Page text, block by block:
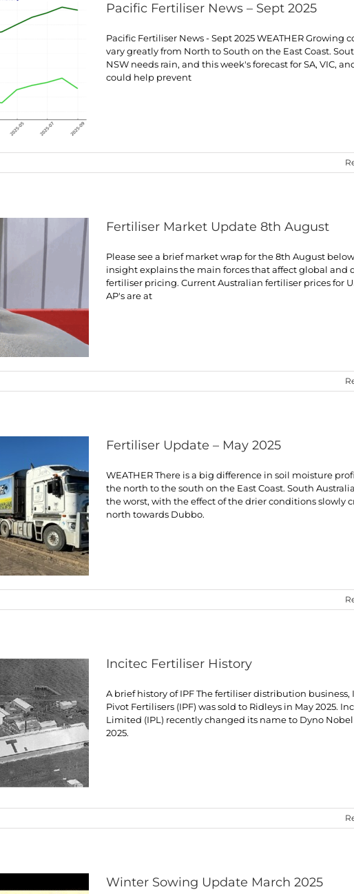
Pacific Fertiliser News – Sept 2025
Pacific Fertiliser News - Sept 2025 WEATHER Growing
vary greatly from North to South on the East Coast.
NSW needs rain, and this week's forecast for SA, VIC,
could help prevent
Fertiliser Market Update 8th August
Please see a brief market wrap for the 8th August
insight explains the main forces that affect global and
fertiliser pricing. Current Australian fertiliser prices for
AP's are at
Fertiliser Update – May 2025
WEATHER There is a big difference in soil moisture
the north to the south on the East Coast. South
the worst, with the effect of the drier conditions slowly
north towards Dubbo.
Incitec Fertiliser History
A brief history of IPF The fertiliser distribution business,
Pivot Fertilisers (IPF) was sold to Ridleys in May 2025.
Limited (IPL) recently changed its name to Dyno
2025.
Winter Sowing Update March 2025